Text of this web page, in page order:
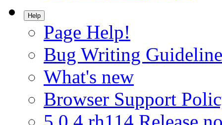
Help
Page Help!
Bug Writing
What's new
Browser Support